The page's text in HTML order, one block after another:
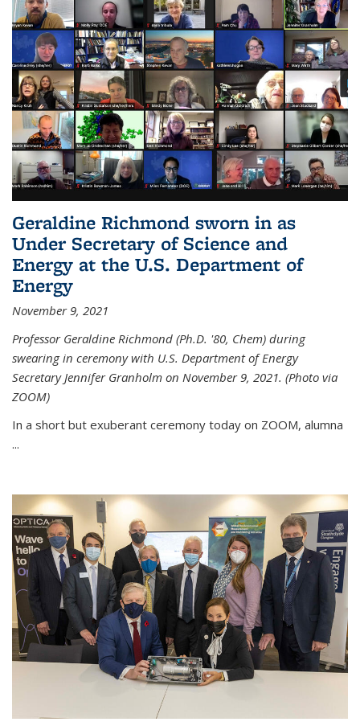
Geraldine Richmond sworn in as
Under Secretary of Science and
Energy at the U.S. Department of
Energy
November 9, 2021
Professor Geraldine Richmond (Ph.D. '80, Chem) during
swearing in ceremony with U.S. Department of Energy
Secretary Jennifer Granholm on November 9, 2021. (Photo via
ZOOM)
In a short but exuberant ceremony today on ZOOM, alumna
...